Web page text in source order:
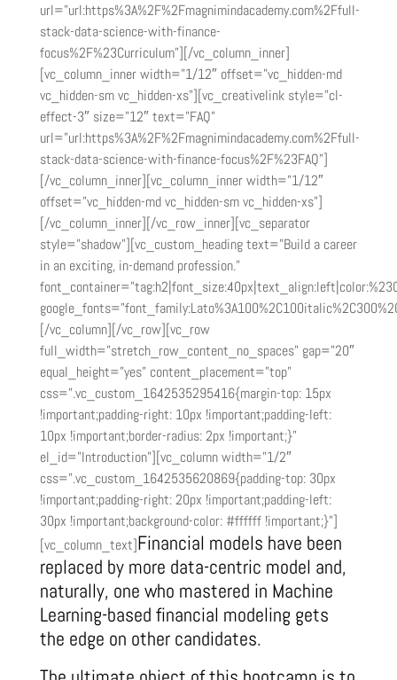
url=”url:https%3A%2F%2Fmagnimindacademy.com%2Ffull-
stack-data-science-with-finance-
focus%2F%23Curriculum”][/vc_column_inner]
[vc_column_inner width=”1/12″ offset=”vc_hidden-md
vc_hidden-sm vc_hidden-xs”][vc_creativelink style=”cl-
effect-3″ size=”12″ text=”FAQ”
url=”url:https%3A%2F%2Fmagnimindacademy.com%2Ffull-
stack-data-science-with-finance-focus%2F%23FAQ”]
[/vc_column_inner][vc_column_inner width=”1/12″
offset=”vc_hidden-md vc_hidden-sm vc_hidden-xs”]
[/vc_column_inner][/vc_row_inner][vc_separator
style=”shadow”][vc_custom_heading text=”Build a career
in an exciting, in-demand profession.”
[/vc_column][/vc_row][vc_row
full_width=”stretch_row_content_no_spaces” gap=”20″
equal_height=”yes” content_placement=”top”
css=”.vc_custom_1642535295416{margin-top: 15px
!important;padding-right: 10px !important;padding-left:
10px !important;border-radius: 2px !important;}”
el_id=”Introduction”][vc_column width=”1/2″
css=”.vc_custom_1642535620869{padding-top: 30px
!important;padding-right: 20px !important;padding-left:
30px !important;background-color: #ffffff !important;}”]
[vc_column_text]Financial models have been
replaced by more data-centric model and,
naturally, one who mastered in Machine
Learning-based financial modeling gets
the edge on other candidates.